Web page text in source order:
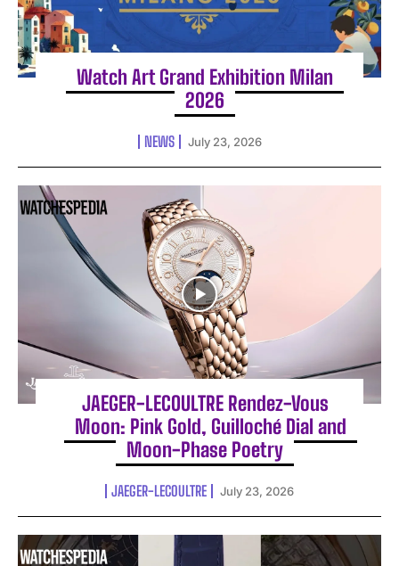
Watch Art Grand Exhibition Milan
2026
NEWS July 23, 2026
JAEGER-LECOULTRE Rendez-Vous
Moon: Pink Gold, Guilloché Dial and
Moon-Phase Poetry
JAEGER-LECOULTRE July 23, 2026